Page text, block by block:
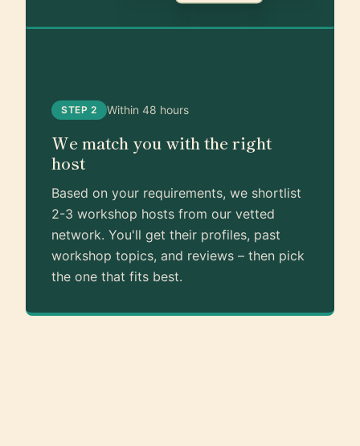
STEP 2 Within 48 hours
We match you with the right
host
Based on your requirements, we shortlist
2-3 workshop hosts from our vetted
network. You'll get their profiles, past
workshop topics, and reviews – then pick
the one that fits best.